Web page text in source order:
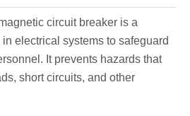
circuit breaker is a
electrical systems to safeguard
It prevents hazards that
short circuits, and other